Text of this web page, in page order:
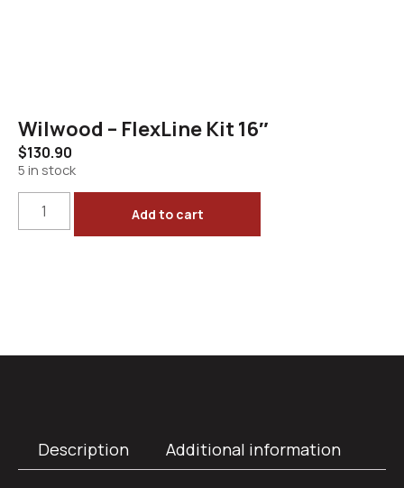
Wilwood – FlexLine Kit 16″
$130.90
5 in stock
Add to cart
Description Additional information